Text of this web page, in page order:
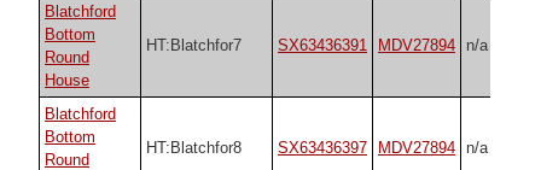
Blatchford
Bottom
Round
House
HT:Blatchfor7 SX63436391 MDV27894 n/a
Blatchford
Bottom
Round
HT:Blatchfor8 SX63436397 MDV27894 n/a